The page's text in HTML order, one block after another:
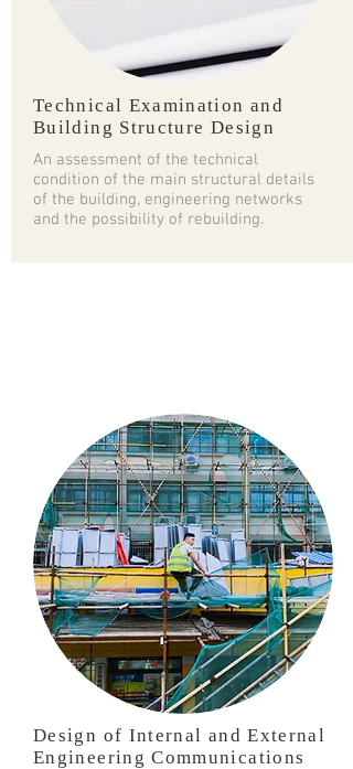
Technical Examination and
Building Structure Design
An assessment of the technical
condition of the main structural details
of the building, engineering networks
and the possibility of rebuilding.
Design of Internal and External
Engineering Communications